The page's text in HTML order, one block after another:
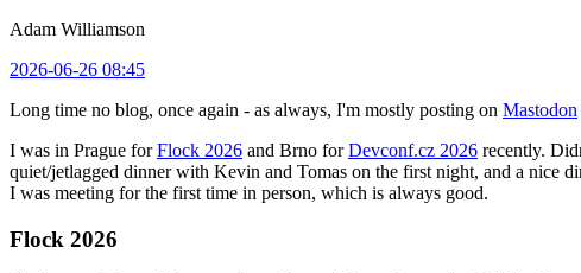
Adam Williamson
2026-06-26 08:45
Long time no blog, once again - as always, I'm mostly posting on Mastodon
I was in Prague forFlock 2026 and Brno forDevconf.cz 2026 recently.
quiet/jetlagged dinner with Kevin and Tomas on the first night, and a nice
I was meeting for the first time in person, which is always good.
Flock 2026